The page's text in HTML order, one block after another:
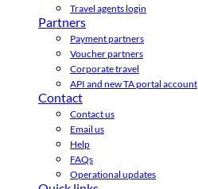
Travel agents login
Partners
Payment partners
Voucher partners
Corporate travel
API and new TA portal account
Contact
Contact us
Email us
Help
FAQs
Operational updates